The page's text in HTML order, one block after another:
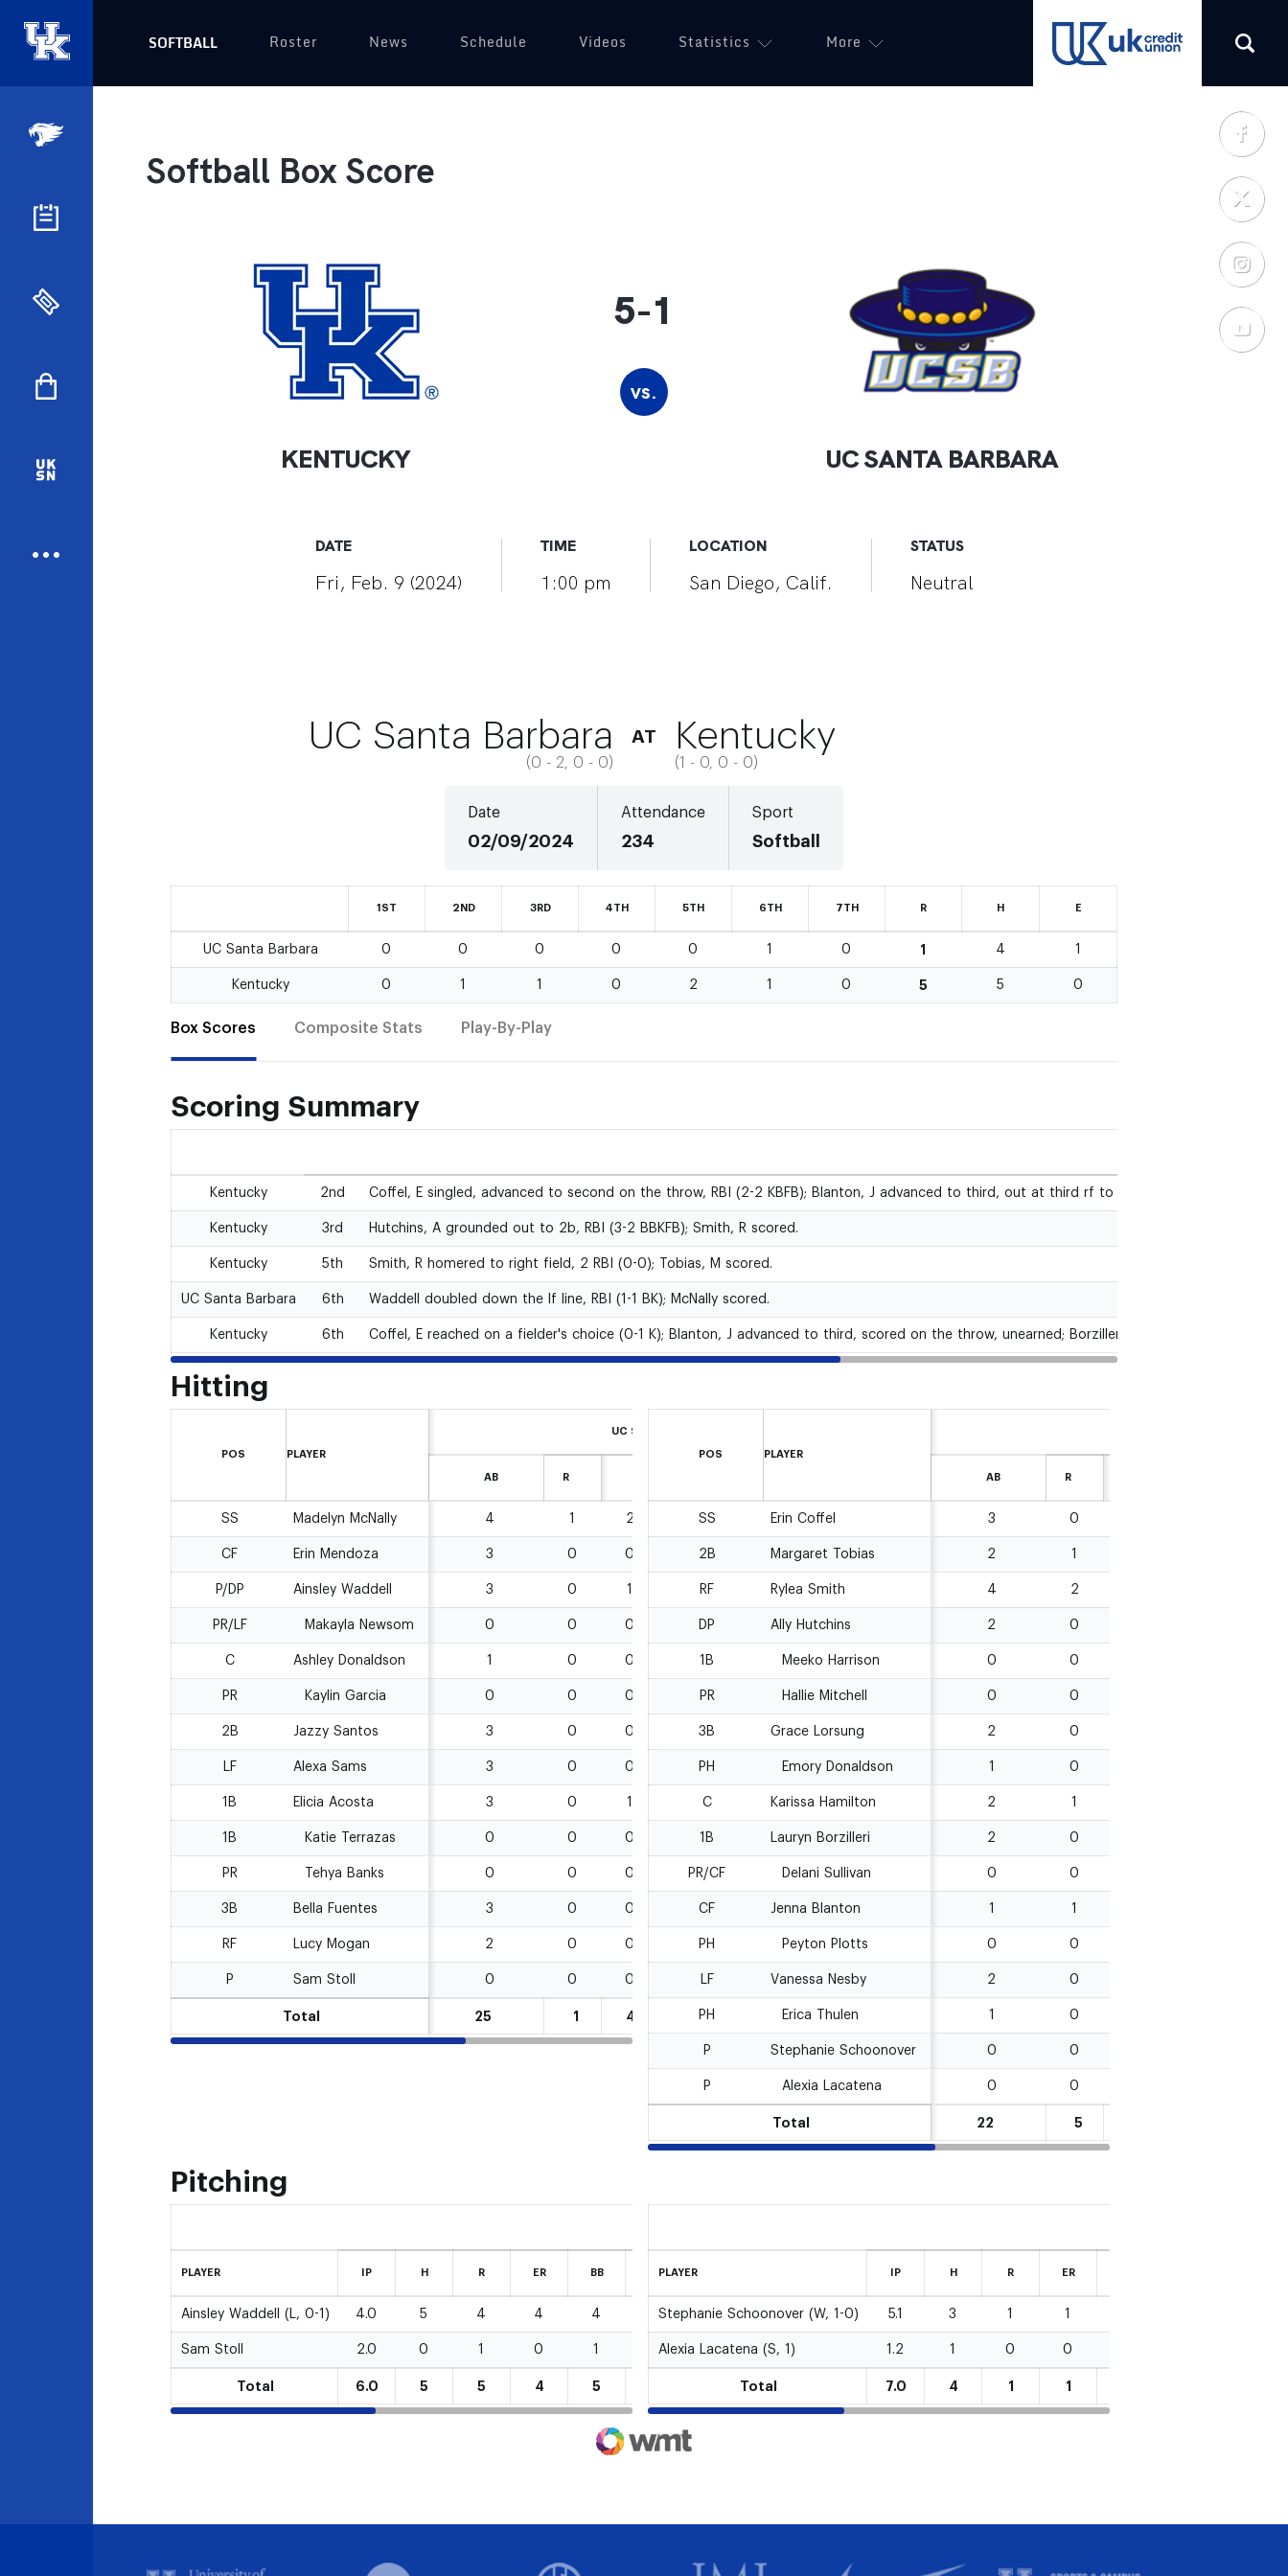
SOFTBALL Roster News Schedule Videos Statistics More (opens in a new tab)
Softball Box Score
KENTUCKY
5-1
vs.
UC SANTA BARBARA
DATE
Fri, Feb. 9 (2024)
TIME
1:00 pm
LOCATION
San Diego, Calif.
STATUS
Neutral